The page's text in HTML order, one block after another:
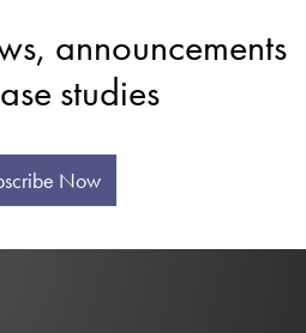
announcements
studies
Now